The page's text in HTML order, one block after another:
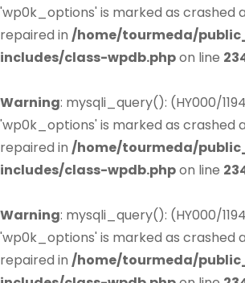
'wp0k_options' is marked as crashed
repaired in /home/tourmeda/
includes/class-wpdb.phpon line
Warning: mysqli_query(): (HY000/
'wp0k_options' is marked as crashed
repaired in /home/tourmeda/
includes/class-wpdb.phpon line
Warning: mysqli_query(): (HY000/
'wp0k_options' is marked as crashed
repaired in /home/tourmeda/